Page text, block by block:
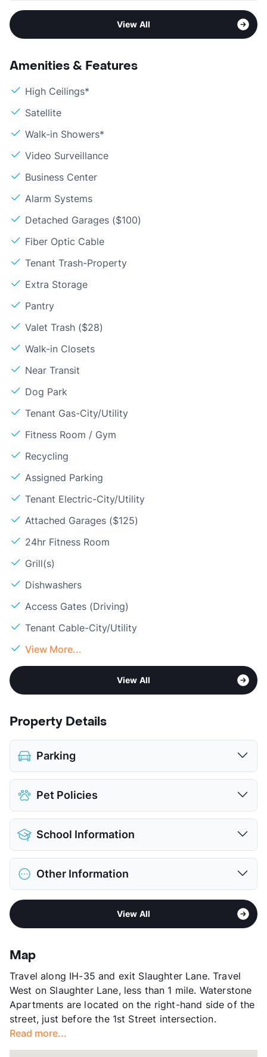
View All
Amenities & Features
High Ceilings*
Satellite
Walk-in Showers*
Video Surveillance
Business Center
Alarm Systems
Detached Garages ($100)
Fiber Optic Cable
Tenant Trash-Property
Extra Storage
Pantry
Valet Trash ($28)
Walk-in Closets
Near Transit
Dog Park
Tenant Gas-City/Utility
Fitness Room / Gym
Recycling
Assigned Parking
Tenant Electric-City/Utility
Attached Garages ($125)
24hr Fitness Room
Grill(s)
Dishwashers
Access Gates (Driving)
Tenant Cable-City/Utility
View More...
View All
Property Details
Parking
Assigned
Covered
Attached Garages
$125
Detached Garages
$100
Pet Policies
Pet Allowed
Cats and Dogs
Limit
Max Weight
100 lbs. Max
Restrictions
Breed Apply
Pet Rent
$20/mo
School Information
District
Austin ISD
Elementary
Crockett H S
View More...
Other Information
Formerly Known as Cortland Southpark
Meadows
Stories
App Fee
County
Travis
Units
308
Hours
MF 9-6, SA 10-5, SU 1-5
Lease Terms
Section 8
Transit
Near
View All
Map
Travel along IH-35 and exit Slaughter Lane. Travel
West on Slaughter Lane, less than 1 mile. Waterstone
Apartments are located on the right-hand side of the
street, just before the 1st Street intersection.
Read more...